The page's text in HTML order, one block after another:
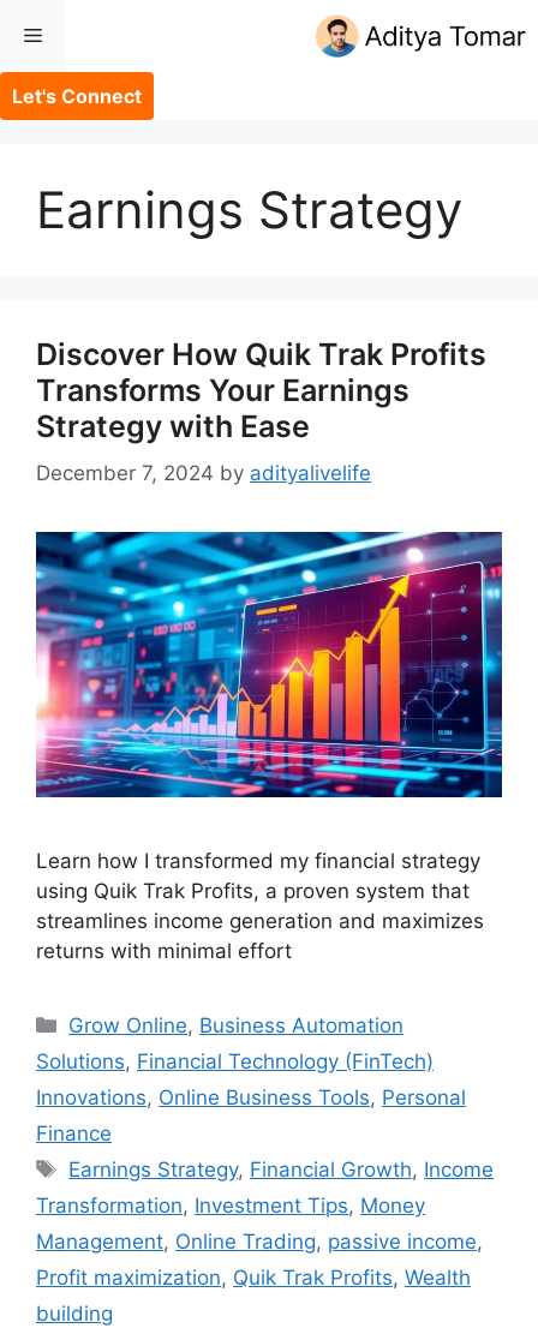
content
Menu
Let's Connect
Earnings Strategy
Discover How Quik Trak Profits
Transforms Your Earnings
Strategy with Ease
December 7, 2024 by adityalivelife
Learn how I transformed my financial strategy
using Quik Trak Profits, a proven system that
streamlines income generation and maximizes
returns with minimal effort
Categories
Grow Online, Business Automation
Solutions, Financial Technology (FinTech)
Innovations, Online Business Tools, Personal
Finance
Tags
Earnings Strategy, Financial Growth, Income
Transformation, Investment Tips, Money
Management, Online Trading, passive income,
Profit maximization, Quik Trak Profits, Wealth
building